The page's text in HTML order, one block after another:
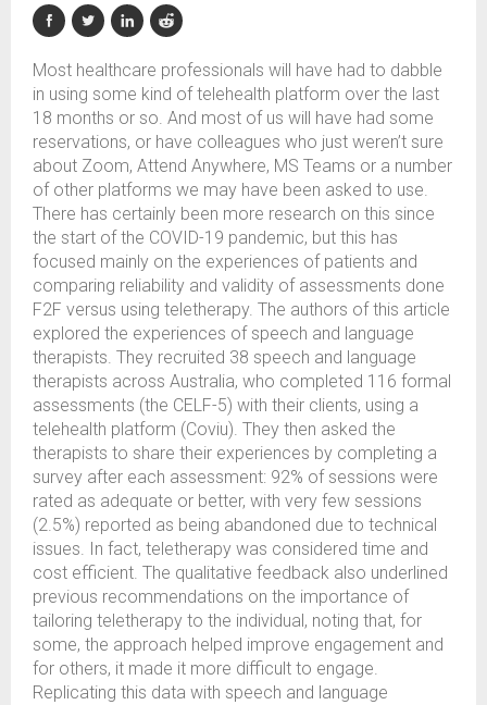
Most healthcare professionals will have had to dabble
in using some kind of telehealth platform over the last
18 months or so. And most of us will have had some
reservations, or have colleagues who just weren’t sure
about Zoom, Attend Anywhere, MS Teams or a number
of other platforms we may have been asked to use.
There has certainly been more research on this since
the start of the COVID-19 pandemic, but this has
focused mainly on the experiences of patients and
comparing reliability and validity of assessments done
F2F versus using teletherapy. The authors of this article
explored the experiences of speech and language
therapists. They recruited 38 speech and language
therapists across Australia, who completed 116 formal
assessments (the CELF-5) with their clients, using a
telehealth platform (Coviu). They then asked the
therapists to share their experiences by completing a
survey after each assessment: 92% of sessions were
rated as adequate or better, with very few sessions
(2.5%) reported as being abandoned due to technical
issues. In fact, teletherapy was considered time and
cost efficient. The qualitative feedback also underlined
previous recommendations on the importance of
tailoring teletherapy to the individual, noting that, for
some, the approach helped improve engagement and
for others, it made it more difficult to engage.
Replicating this data with speech and language